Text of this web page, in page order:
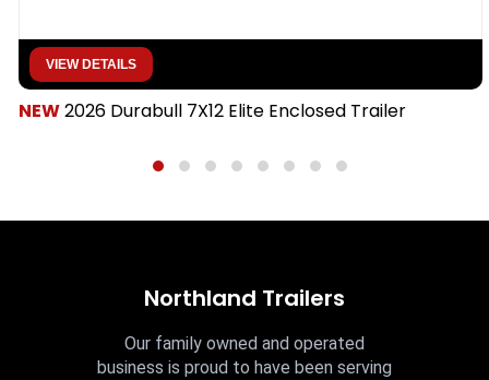
VIEW DETAILS
NEW2026 Durabull 7X12 Elite Enclosed Trailer
Northland Trailers
Our family owned and operated
business is proud to have been serving